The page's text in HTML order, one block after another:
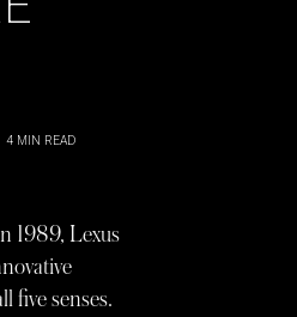
4 MIN READ
1989, Lexus
five senses.